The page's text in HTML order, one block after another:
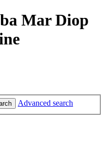
Mar Diop
Advanced search